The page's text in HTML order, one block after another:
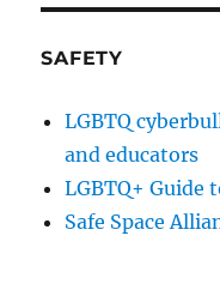
SAFETY
LGBTQ
and educators
LGBTQ+ Guide
Safe Space